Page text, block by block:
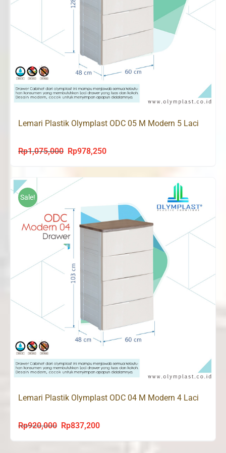
Lemari Plastik Olymplast ODC 05 M Modern 5 Laci
Rp1,075,000
Original
price
was:
Rp978,250Current
price
is:
Sale!
Lemari Plastik Olymplast ODC 04 M Modern 4 Laci
Rp920,000
Original
price
Rp837,200Current
price